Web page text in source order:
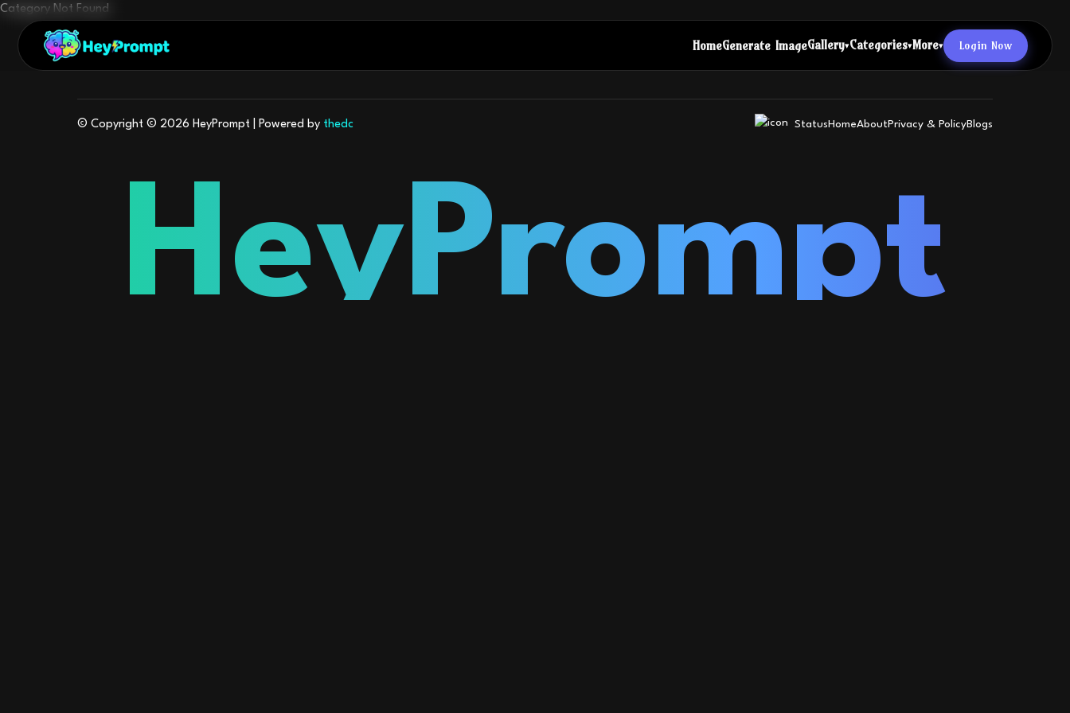
HomeGenerate ImageGallery▾Categories▾More▾ Login Now
Category Not Found
© Copyright © 2026 HeyPrompt | Powered by thedc Status HomeAbout Privacy & PolicyBlogs
HeyPrompt